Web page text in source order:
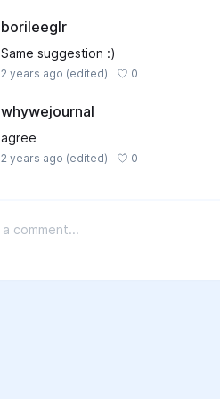
borileeglr
Same suggestion :)
2 years ago (edited) 0
whywejournal
agree
2 years ago (edited) 0